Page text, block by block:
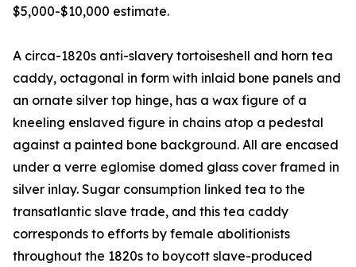
$5,000-$10,000 estimate.
A circa-1820s anti-slavery tortoiseshell and horn tea
caddy, octagonal in form with inlaid bone panels and
an ornate silver top hinge, has a wax figure of a
kneeling enslaved figure in chains atop a pedestal
against a painted bone background. All are encased
under a verre eglomise domed glass cover framed in
silver inlay. Sugar consumption linked tea to the
transatlantic slave trade, and this tea caddy
corresponds to efforts by female abolitionists
throughout the 1820s to boycott slave-produced